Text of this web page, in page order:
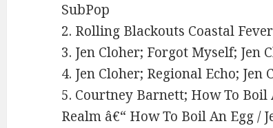
SubPop
2. Rolling Blackouts Coastal
3. Jen Cloher; Forgot Myself; Jen
4. Jen Cloher; Regional Echo;
5. Courtney Barnett; How To
Realm â€“ How To Boil An Egg /